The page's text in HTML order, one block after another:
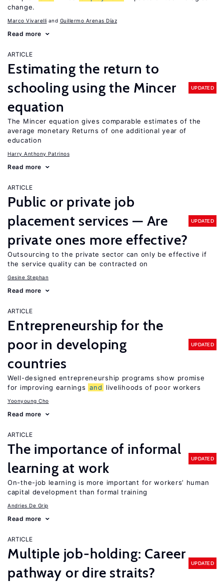
change.
Marco Vivarelli Guillermo Arenas Díaz
Read more
ARTICLE
Estimating the return to
schooling using the Mincer
equation
UPDATED
The Mincer equation gives comparable estimates of the
average monetary Returns of one additional year of
education
Harry Anthony Patrinos
Read more
ARTICLE
Public or private job
placement services — Are
private ones more effective?
UPDATED
Outsourcing to the private sector can only be effective if
the service quality can be contracted on
Gesine Stephan
Read more
ARTICLE
Entrepreneurship for the
poor in developing
countries
UPDATED
Well-designed entrepreneurship programs show promise
for improving earnings and livelihoods of poor workers
Yoonyoung Cho
Read more
ARTICLE
The importance of informal
learning at work
UPDATED
On-the-job learning is more important for workers’ human
capital development than formal training
Andries De Grip
Read more
ARTICLE
Multiple job-holding: Career
pathway or dire straits?
UPDATED